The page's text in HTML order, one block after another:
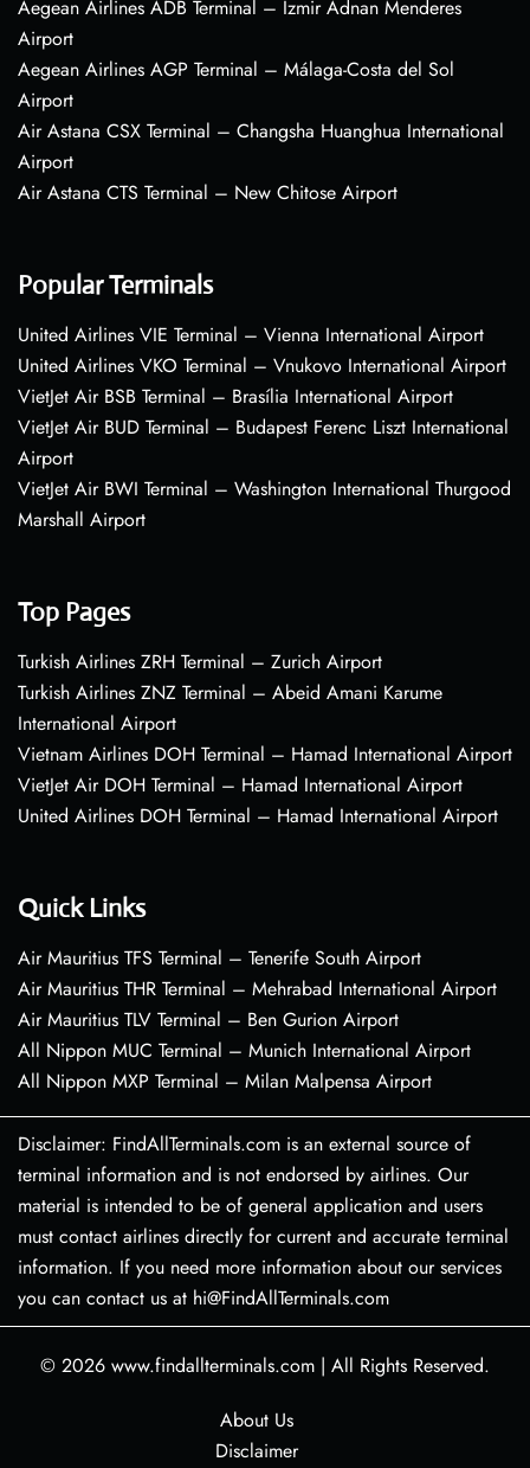
Aegean Airlines ADB Terminal – Izmir Adnan Menderes
Airport
Aegean Airlines AGP Terminal – Málaga-Costa del Sol
Airport
Air Astana CSX Terminal – Changsha Huanghua International
Airport
Air Astana CTS Terminal – New Chitose Airport
Popular Terminals
United Airlines VIE Terminal – Vienna International Airport
United Airlines VKO Terminal – Vnukovo International Airport
VietJet Air BSB Terminal – Brasília International Airport
VietJet Air BUD Terminal – Budapest Ferenc Liszt International
Airport
VietJet Air BWI Terminal – Washington International Thurgood
Marshall Airport
Top Pages
Turkish Airlines ZRH Terminal – Zurich Airport
Turkish Airlines ZNZ Terminal – Abeid Amani Karume
International Airport
Vietnam Airlines DOH Terminal – Hamad International Airport
VietJet Air DOH Terminal – Hamad International Airport
United Airlines DOH Terminal – Hamad International Airport
Quick Links
Air Mauritius TFS Terminal – Tenerife South Airport
Air Mauritius THR Terminal – Mehrabad International Airport
Air Mauritius TLV Terminal – Ben Gurion Airport
All Nippon MUC Terminal – Munich International Airport
All Nippon MXP Terminal – Milan Malpensa Airport
Disclaimer: FindAllTerminals.com is an external source of
terminal information and is not endorsed by airlines. Our
material is intended to be of general application and users
must contact airlines directly for current and accurate terminal
information. If you need more information about our services
you can contact us at hi@FindAllTerminals.com
© 2026 www.findallterminals.com | All Rights Reserved.
About Us
Disclaimer